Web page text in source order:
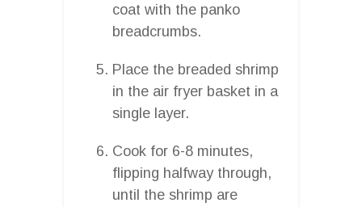
coat with the panko
breadcrumbs.
Place the breaded shrimp
in the air fryer basket in a
single layer.
Cook for 6-8 minutes,
flipping halfway through,
until the shrimp are